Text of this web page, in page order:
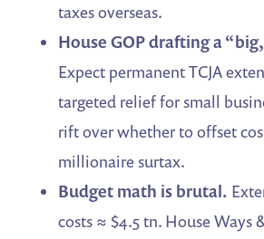
taxes overseas.
House GOP drafting a
Expect permanent TCJA
targeted relief for small
rift over whether to offset
millionaire surtax.
Budget math is brutal.
costs ≈ $4.5 tn. House Ways